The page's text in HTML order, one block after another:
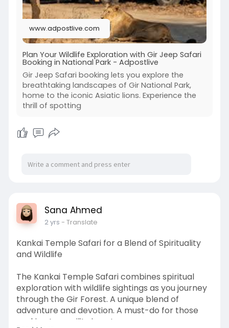
www.adpostlive.com
Plan Your Wildlife Exploration with Gir Jeep Safari
Booking in National Park - Adpostlive
Gir Jeep Safari booking lets you explore the
breathtaking landscapes of Gir National Park,
home to the iconic Asiatic lions. Experience the
thrill of spotting
Sana Ahmed
2 yrs - Translate
Kankai Temple Safari for a Blend of Spirituality
and Wildlife
The Kankai Temple Safari combines spiritual
exploration with wildlife sightings as you journey
through the Gir Forest. A unique blend of
adventure and devotion. A must-do for those
seeking tranquility in nature.